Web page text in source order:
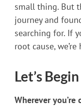
small thing. But
journey and
searching for. If
root cause,
Let’s
Wherever